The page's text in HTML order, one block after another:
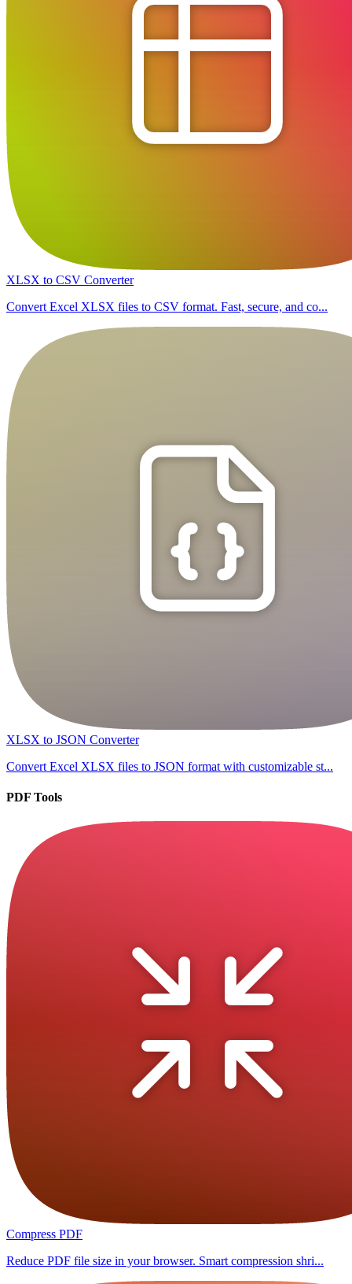
XLSX to CSV Converter
Convert Excel XLSX files to CSV format. Fast, secure, and co...
XLSX to JSON Converter
Convert Excel XLSX files to JSON format with customizable st...
PDF Tools
Compress PDF
Reduce PDF file size in your browser. Smart compression shri...